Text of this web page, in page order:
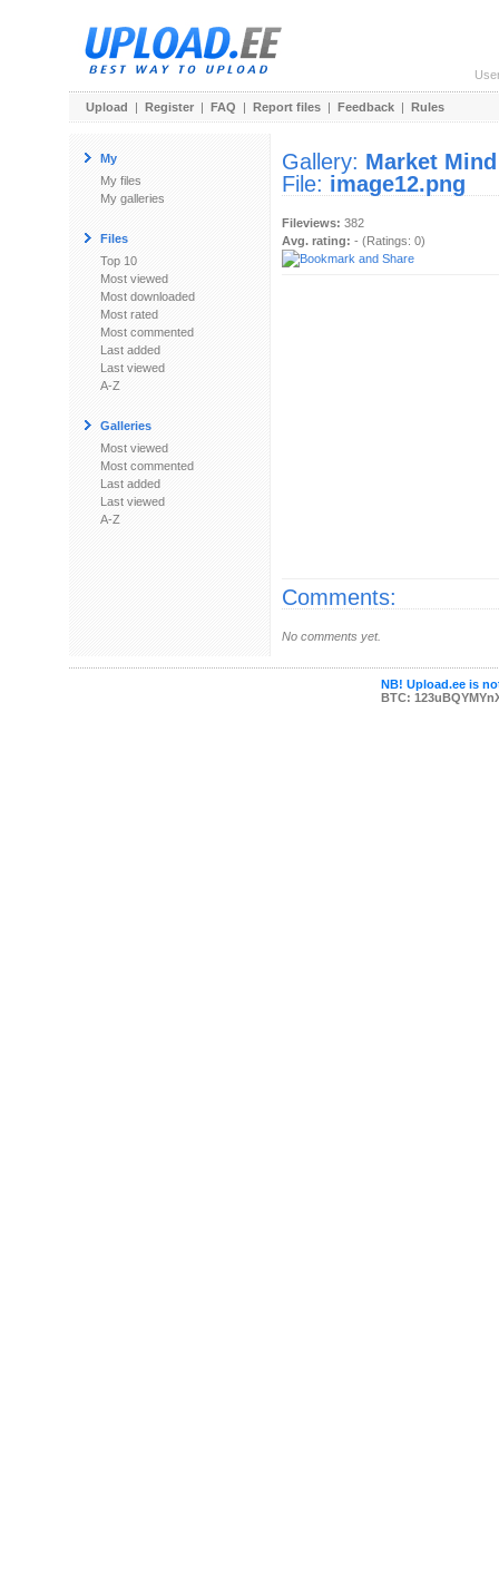
Upload | Register | FAQ | Report files | Feedback | Rules
My
My files
My galleries
Files
Top 10
Most viewed
Most downloaded
Most rated
Most commented
Last added
Last viewed
A-Z
Galleries
Most viewed
Most commented
Last added
Last viewed
A-Z
Gallery: Market Mind
File: image12.png
Fileviews: 382
Avg. rating: - (Ratings: 0)
Comments:
No comments yet.
NB! Upload.ee is
BTC: